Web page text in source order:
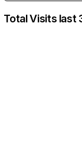
Total Visits last